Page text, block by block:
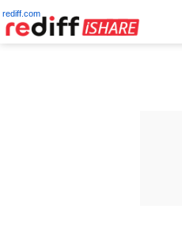
rediff.com